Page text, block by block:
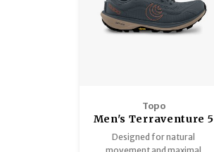
Topo
Men's Terraventure 5
Designed for natural